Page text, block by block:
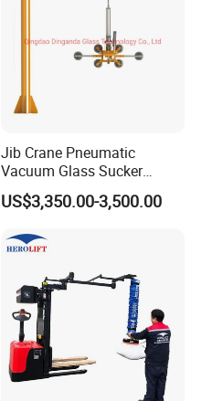
Jib Crane Pneumatic
Vacuum Glass Sucker
Carrier Lifter Sucker Glass
Machine
US$3,350.00-3,500.00